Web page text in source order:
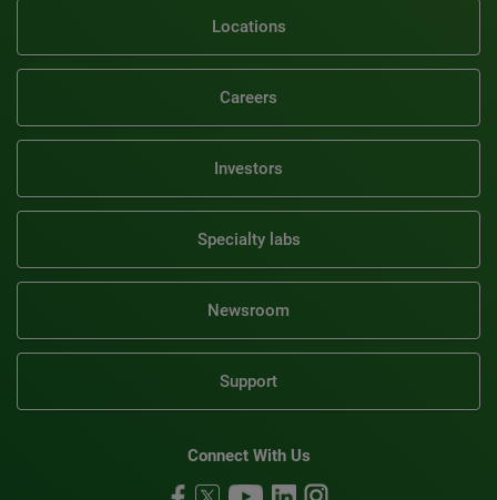
Locations
Careers
Investors
Specialty labs
Newsroom
Support
Connect With Us